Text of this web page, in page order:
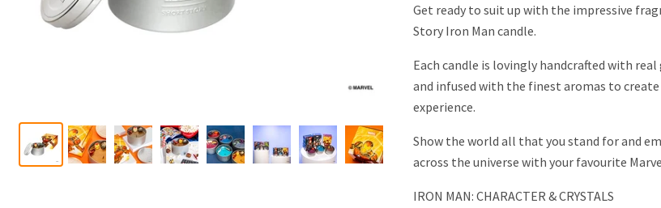
Get ready to suit up with the impressive
Story Iron Man candle.
Each candle is lovingly handcrafted with
and infused with the finest aromas to
experience.
Show the world all that you stand for and
across the universe with your favourite
IRON MAN: CHARACTER & CRYSTALS